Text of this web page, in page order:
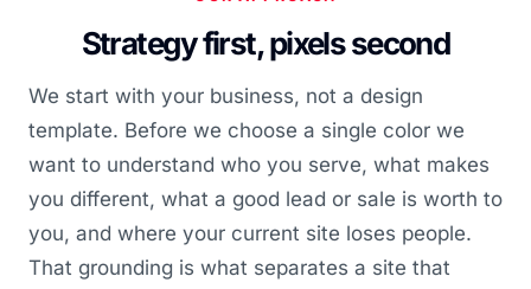
Strategy first, pixels second
We start with your business, not a design
template. Before we choose a single color we
want to understand who you serve, what makes
you different, what a good lead or sale is worth to
you, and where your current site loses people.
That grounding is what separates a site that